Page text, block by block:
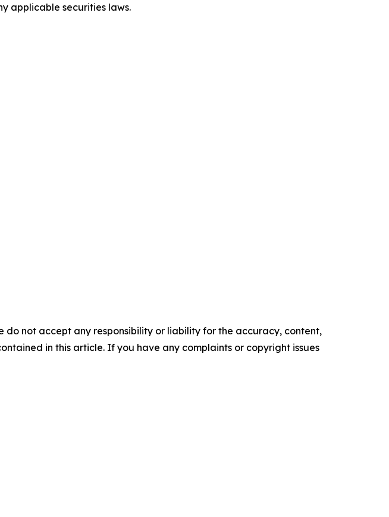
applicable securities laws.
do not accept any responsibility or liability for the accuracy, content,
in this article. If you have any complaints or copyright issues